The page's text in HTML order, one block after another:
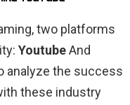
two platforms
YoutubeAnd
analyze the success
these industry